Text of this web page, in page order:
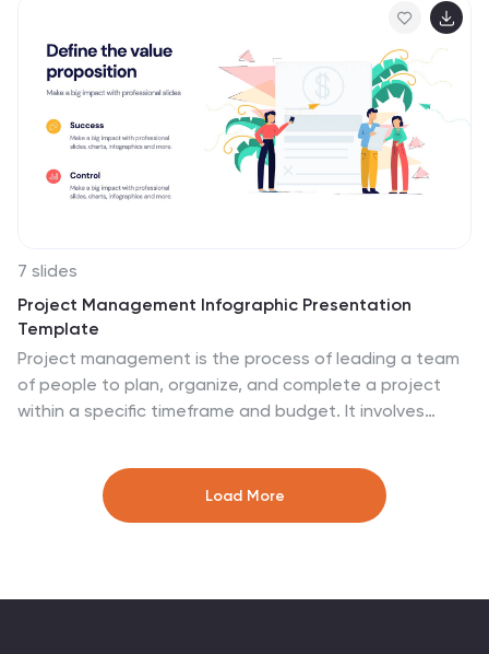
7 slides
Project Management Infographic Presentation
Template
Project management is the process of leading a team
of people to plan, organize, and complete a project
within a specific timeframe and budget. It involves
responsibilities, and tracking progress to ensure the
project is completed on time and within budget. This
template works with Powerpoint, keynote, and google
that resources are used efficiently, risks are minimized,
Load More